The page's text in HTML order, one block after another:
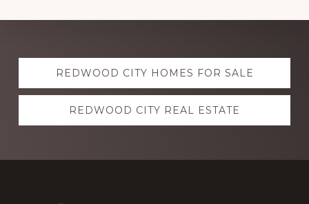
Explore
moreREDWOOD CITY HOMES FOR SALE
REDWOOD CITY REAL ESTATE